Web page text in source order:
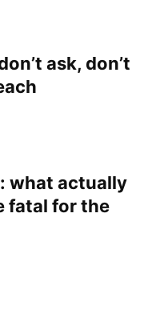
ask, don’t
what actually
fatal for the